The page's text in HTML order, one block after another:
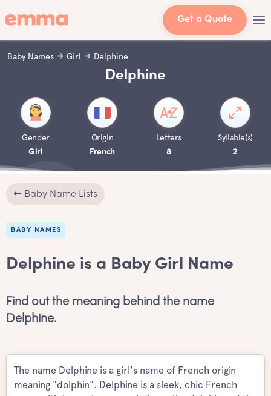
Get a Quote
Baby Names Girl Delphine
Delphine
Gender
Girl
Origin
French
Letters
8
Syllable(s)
2
← Baby Name Lists
BABY NAMES
Delphine is a Baby Girl Name
Find out the meaning behind the name
Delphine.
The name Delphine is a girl's name of French origin
meaning "dolphin". Delphine is a sleek, chic French